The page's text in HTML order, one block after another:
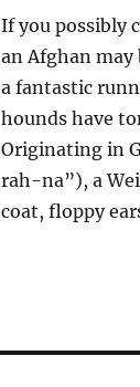
If you possibly
an Afghan
a fantastic
hounds have
Originating in
rah-na”), a
coat, floppy